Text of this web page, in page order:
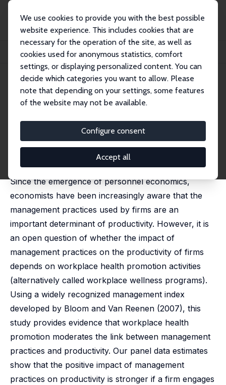
We use cookies to provide you with the best possible
website experience. This includes cookies that are
necessary for the operation of the site, as well as
cookies used for anonymous statistics, comfort
settings, or displaying personalized content. You can
decide which categories you want to allow. Please
note that depending on your settings, some features
of the website may not be available.
Configure consent
Accept all
Publikationen
IZA Discussion Papers
Management Practices, Workplace Health Promotion and Productivity
IZA Discussion Paper No. 18059
August 2025
Management Practices,
Workplace Health Promotion
and Productivity
, Jens Mohrenweiser
Since the emergence of personnel economics,
economists have been increasingly aware that the
management practices used by firms are an
important determinant of productivity. However, it is
an open question of whether the impact of
management practices on the productivity of firms
depends on workplace health promotion activities
(alternatively called workplace wellness programs).
Using a widely recognized management index
developed by Bloom and Van Reenen (2007), this
study provides evidence that workplace health
promotion moderates the link between management
practices and productivity. Our panel data estimates
show that the positive impact of management
practices on productivity is stronger if a firm engages